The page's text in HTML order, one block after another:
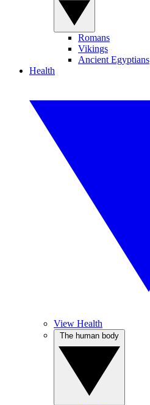
Romans
Vikings
Ancient Egyptians
Health
View Health